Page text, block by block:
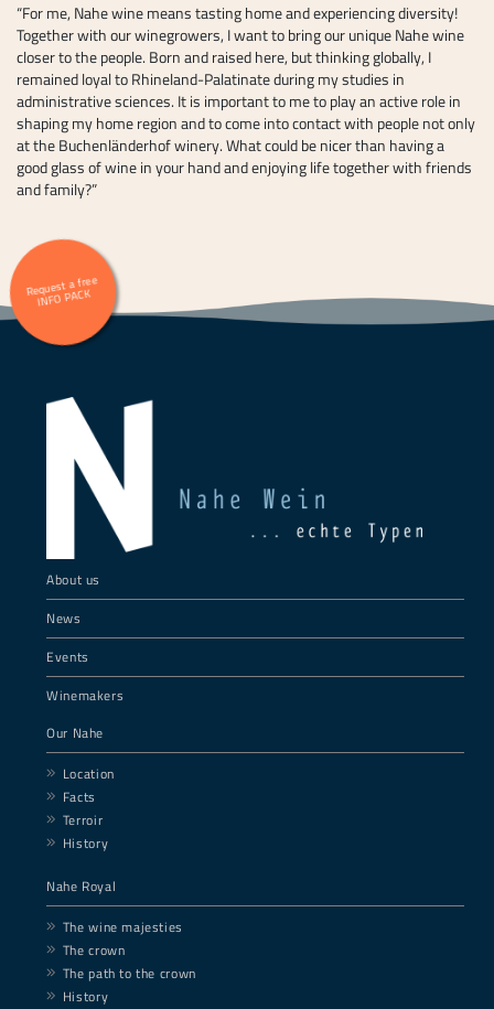
“For me, Nahe wine means tasting home and experiencing diversity!
Together with our winegrowers, I want to bring our unique Nahe wine
closer to the people. Born and raised here, but thinking globally, I
remained loyal to Rhineland-Palatinate during my studies in
administrative sciences. It is important to me to play an active role in
shaping my home region and to come into contact with people not only
at the Buchenländerhof winery. What could be nicer than having a
good glass of wine in your hand and enjoying life together with friends
and family?”
Request a free
INFO PACK
About us
News
Events
Winemakers
Our Nahe
Location
Facts
Terroir
History
Nahe Royal
The wine majesties
The crown
The path to the crown
History